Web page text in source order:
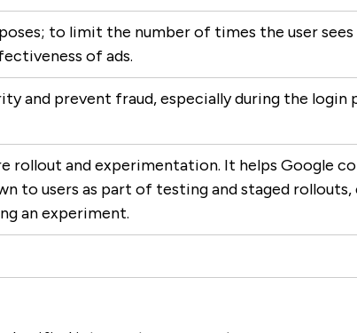
to limit the number of times the user sees
of ads.
and prevent fraud, especially during the login
rollout and experimentation. It helps Google
to users as part of testing and staged rollouts,
an experiment.